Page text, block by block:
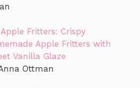
Fritters: Crispy
Apple Fritters with
Vanilla Glaze
Ottman